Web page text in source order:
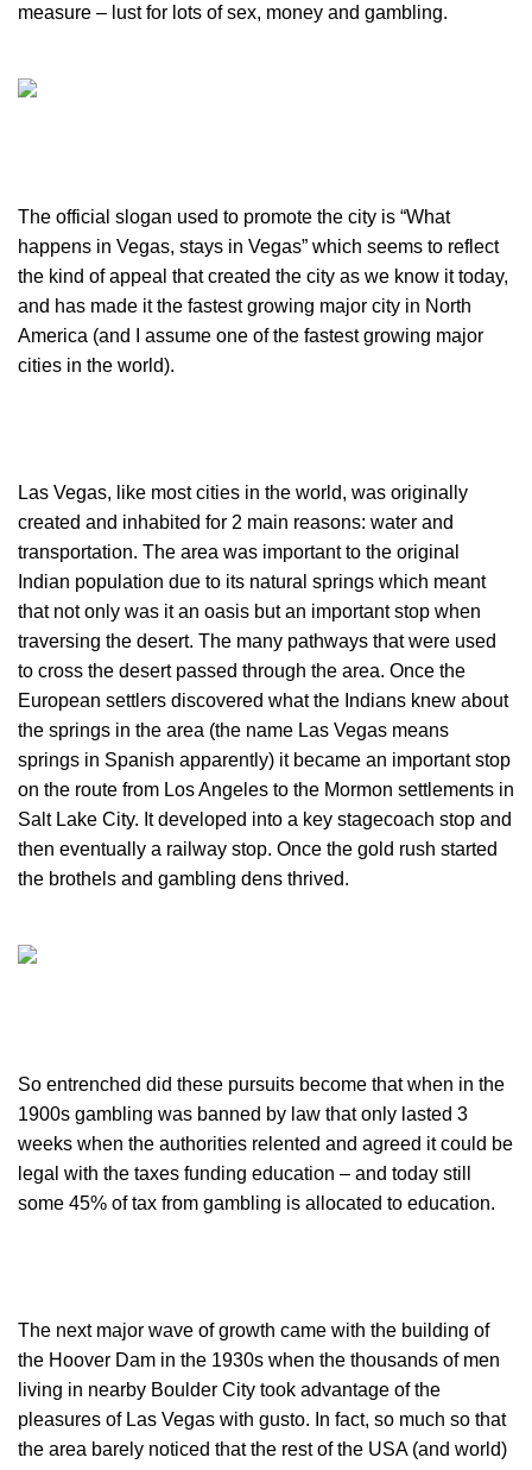
measure – lust for lots of sex, money and gambling.
The official slogan used to promote the city is “What
happens in Vegas, stays in Vegas” which seems to reflect
the kind of appeal that created the city as we know it today,
and has made it the fastest growing major city in North
America (and I assume one of the fastest growing major
cities in the world).
Las Vegas, like most cities in the world, was originally
created and inhabited for 2 main reasons: water and
transportation. The area was important to the original
Indian population due to its natural springs which meant
that not only was it an oasis but an important stop when
traversing the desert. The many pathways that were used
to cross the desert passed through the area. Once the
European settlers discovered what the Indians knew about
the springs in the area (the name Las Vegas means
springs in Spanish apparently) it became an important stop
on the route from Los Angeles to the Mormon settlements in
Salt Lake City. It developed into a key stagecoach stop and
then eventually a railway stop. Once the gold rush started
the brothels and gambling dens thrived.
So entrenched did these pursuits become that when in the
1900s gambling was banned by law that only lasted 3
weeks when the authorities relented and agreed it could be
legal with the taxes funding education – and today still
some 45% of tax from gambling is allocated to education.
The next major wave of growth came with the building of
the Hoover Dam in the 1930s when the thousands of men
living in nearby Boulder City took advantage of the
pleasures of Las Vegas with gusto. In fact, so much so that
the area barely noticed that the rest of the USA (and world)